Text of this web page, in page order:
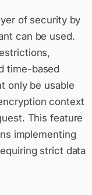
of security by
can be used.
time-based
only be usable
context
This feature
implementing
strict data